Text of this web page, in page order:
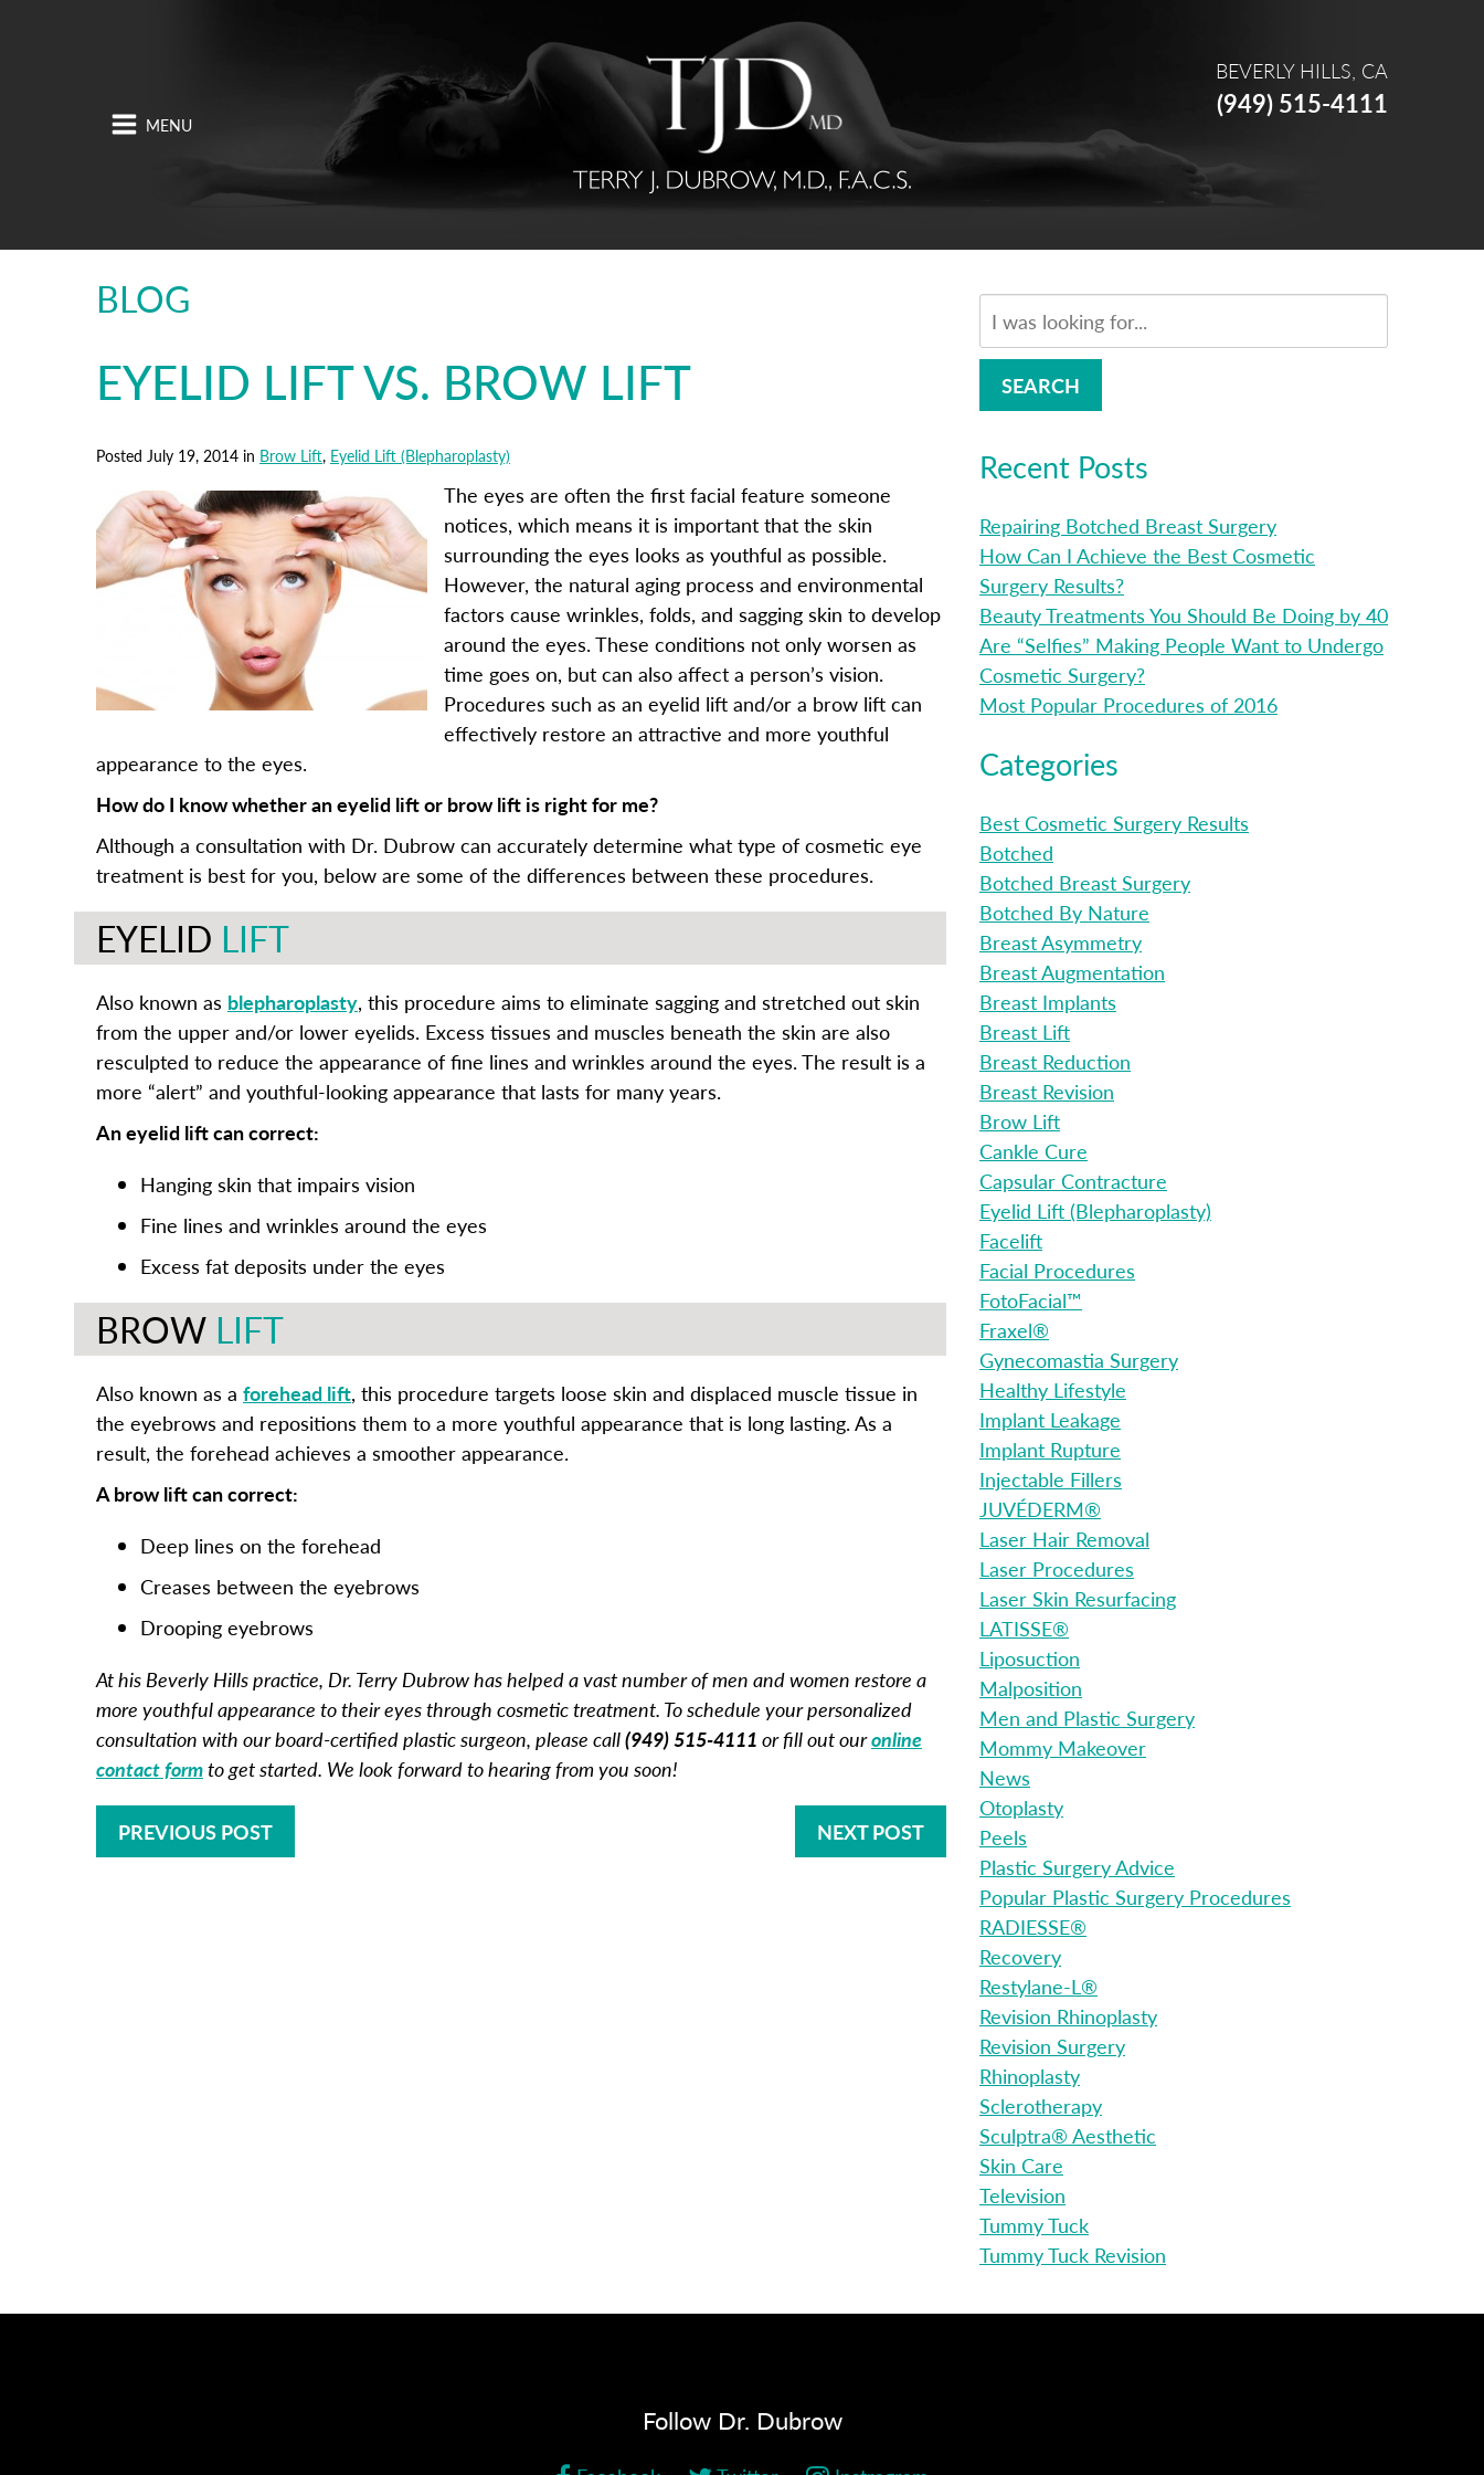
BEVERLY HILLS, CA
(949) 515-4111
BLOG
EYELID LIFT VS. BROW LIFT
Posted July 19, 2014 in Brow Lift, Eyelid Lift (Blepharoplasty)
The eyes are often the first facial feature someone
notices, which means it is important that the skin
surrounding the eyes looks as youthful as possible.
However, the natural aging process and environmental
factors cause wrinkles, folds, and sagging skin to develop
around the eyes. These conditions not only worsen as
time goes on, but can also affect a person’s vision.
Procedures such as an eyelid lift and/or a brow lift can
effectively restore an attractive and more youthful
appearance to the eyes.
How do I know whether an eyelid lift or brow lift is right for me?
Although a consultation with Dr. Dubrow can accurately determine what type of cosmetic eye
treatment is best for you, below are some of the differences between these procedures.
EYELID LIFT
Also known as blepharoplasty, this procedure aims to eliminate sagging and stretched out skin
from the upper and/or lower eyelids. Excess tissues and muscles beneath the skin are also
resculpted to reduce the appearance of fine lines and wrinkles around the eyes. The result is a
more “alert” and youthful-looking appearance that lasts for many years.
An eyelid lift can correct:
Hanging skin that impairs vision
Fine lines and wrinkles around the eyes
Excess fat deposits under the eyes
BROW LIFT
Also known as a forehead lift, this procedure targets loose skin and displaced muscle tissue in
the eyebrows and repositions them to a more youthful appearance that is long lasting. As a
result, the forehead achieves a smoother appearance.
A brow lift can correct:
Deep lines on the forehead
Creases between the eyebrows
Drooping eyebrows
At his Beverly Hills practice, Dr. Terry Dubrow has helped a vast number of men and women restore a
more youthful appearance to their eyes through cosmetic treatment. To schedule your personalized
consultation with our board-certified plastic surgeon, please call(949) 515-4111 or fill out ouronline
contact formto get started. We look forward to hearing from you soon!
PREVIOUS POST NEXT POST
SEARCH
Recent Posts
Repairing Botched Breast Surgery
How Can I Achieve the Best Cosmetic
Surgery Results?
Beauty Treatments You Should Be Doing by 40
Are “Selfies” Making People Want to Undergo
Cosmetic Surgery?
Most Popular Procedures of 2016
Categories
Best Cosmetic Surgery Results
Botched
Botched Breast Surgery
Botched By Nature
Breast Asymmetry
Breast Augmentation
Breast Implants
Breast Lift
Breast Reduction
Breast Revision
Brow Lift
Cankle Cure
Capsular Contracture
Eyelid Lift (Blepharoplasty)
Facelift
Facial Procedures
FotoFacial™
Fraxel®
Gynecomastia Surgery
Healthy Lifestyle
Implant Leakage
Implant Rupture
Injectable Fillers
JUVÉDERM®
Laser Hair Removal
Laser Procedures
Laser Skin Resurfacing
LATISSE®
Liposuction
Malposition
Men and Plastic Surgery
Mommy Makeover
News
Otoplasty
Peels
Plastic Surgery Advice
Popular Plastic Surgery Procedures
RADIESSE®
Recovery
Restylane-L®
Revision Rhinoplasty
Revision Surgery
Rhinoplasty
Sclerotherapy
Sculptra® Aesthetic
Skin Care
Television
Tummy Tuck
Tummy Tuck Revision
Follow Dr. Dubrow